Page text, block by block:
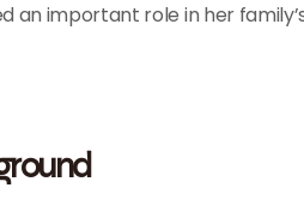
an important role in her